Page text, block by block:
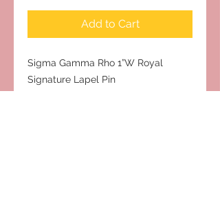
Add to Cart
Sigma Gamma Rho 1”W Royal
Signature Lapel Pin